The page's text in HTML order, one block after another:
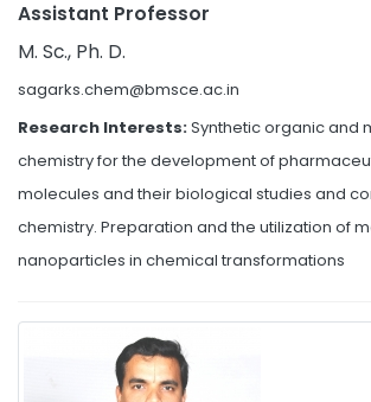
Assistant Professor
M. Sc., Ph. D.
sagarks.chem@bmsce.ac.in
Research Interests:Synthetic organic and
chemistry for the development of
molecules and their biological studies and
chemistry. Preparation and the utilization of
nanoparticles in chemical transformations